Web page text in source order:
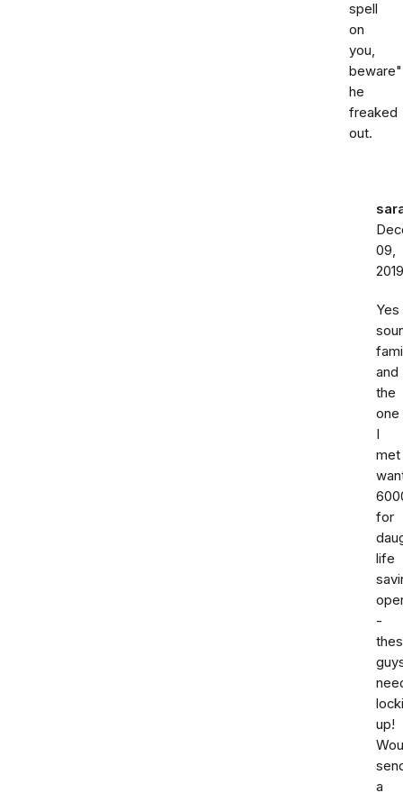
spell
on
you,
beware"
he
freaked
out.
09,
2019
Yes
and
the
one
I
met
for
life
-
up!
a